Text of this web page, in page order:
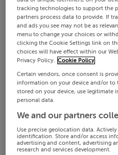
tracking technologies to support the
partners process data to provide. If
and ads you see may not be as
menu to change your choices or
clicking the Cookie Settings link on
choices will have effect within our
Privacy Policy. Cookie Policy
Certain vendors, once consent is
information on your device and/or to
stored on your device, use legitimate
personal data.
We and our partners
Use precise geolocation data.
identification. Store and/or access
advertising and content, advertising
research and services development.